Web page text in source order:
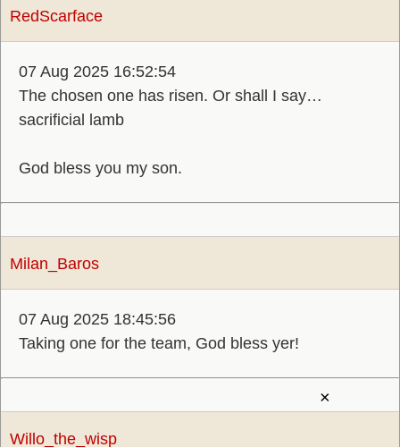
RedScarface
07 Aug 2025 16:52:54
The chosen one has risen. Or shall I say…
sacrificial lamb
God bless you my son.
Milan_Baros
07 Aug 2025 18:45:56
Taking one for the team, God bless yer!
Willo_the_wisp
×